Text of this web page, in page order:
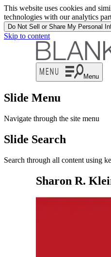
This website uses cookies and
technologies with our analytics
Do Not Sell or Share My Personal
Skip to content
Menu
Slide Menu
Navigate through the site menu
Slide Search
Search through all content using
Sharon R.